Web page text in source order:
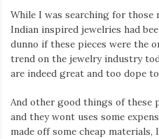
While I was searching for those
Indian inspired jewelries had
dunno if these pieces were the
trend on the jewelry industry
are indeed great and too dope to
And other good things of these
and they wont uses some
made off some cheap materials,